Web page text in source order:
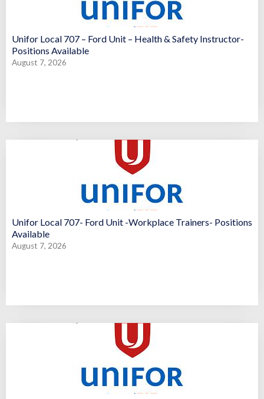
Unifor Local 707 – Ford Unit – Health & Safety Instructor-
Positions Available
August 7, 2026
Unifor Local 707- Ford Unit -Workplace Trainers- Positions
Available
August 7, 2026